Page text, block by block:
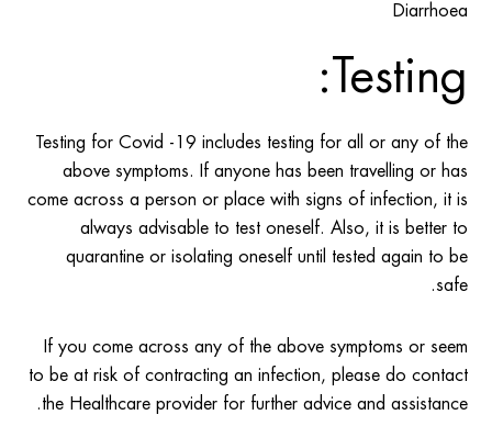
Diarrhoea
Testing:
Testing for Covid -19 includes testing for all or any of the
above symptoms. If anyone has been travelling or has
come across a person or place with signs of infection, it is
always advisable to test oneself. Also, it is better to
quarantine or isolating oneself until tested again to be
safe.
If you come across any of the above symptoms or seem
to be at risk of contracting an infection, please do contact
the Healthcare provider for further advice and assistance.